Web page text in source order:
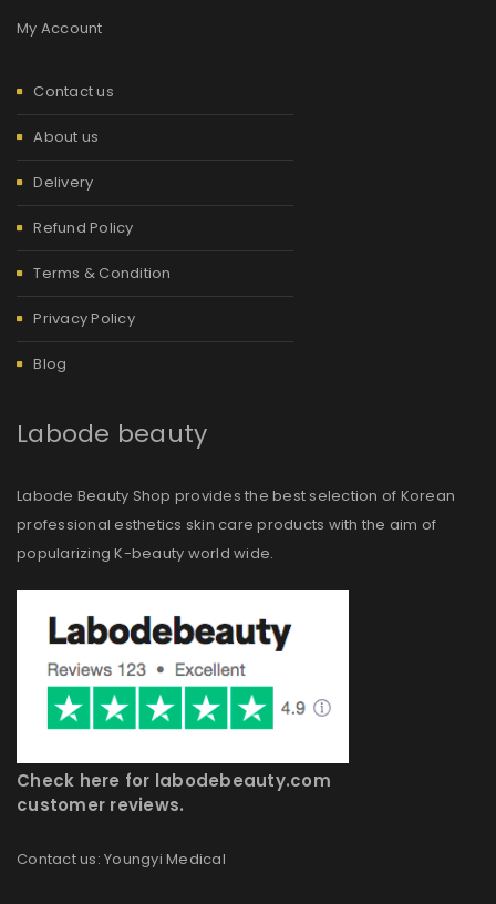
My Account
Contact us
About us
Delivery
Refund Policy
Terms & Condition
Privacy Policy
Blog
Labode beauty
Labode Beauty Shop provides the best selection of Korean
professional esthetics skin care products with the aim of
popularizing K-beauty world wide.
Check here for labodebeauty.com
customer reviews.
Contact us: Youngyi Medical